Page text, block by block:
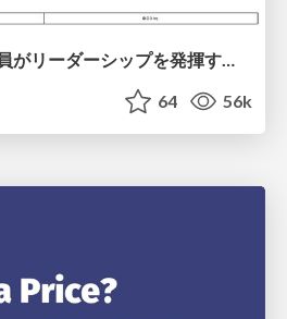
職位にかかわらず全員がリーダーシップを発揮するチーム作り / Building a team where everyone can demonstrate leadership regardless of position
64 56k